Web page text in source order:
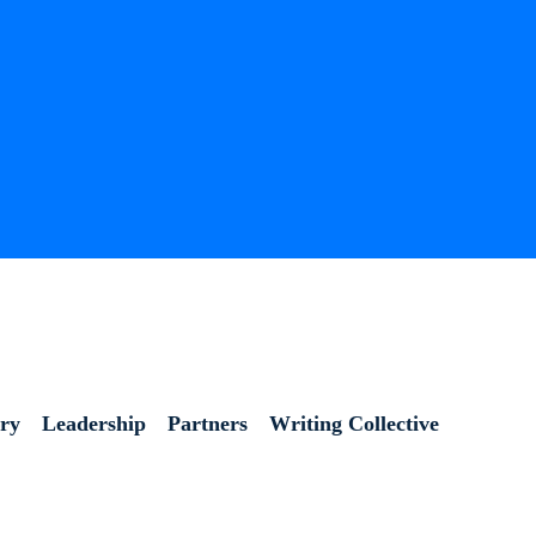
Leadership Partners Writing Collective